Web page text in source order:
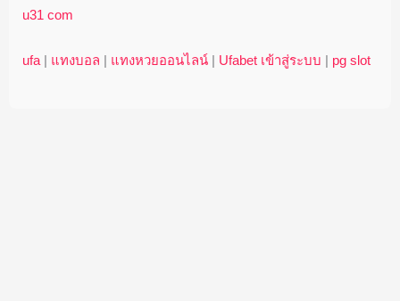
u31 com
ufa | แทงบอล | แทงหวยออนไลน์ | Ufabet เข้าสู่ระบบ | pg slot